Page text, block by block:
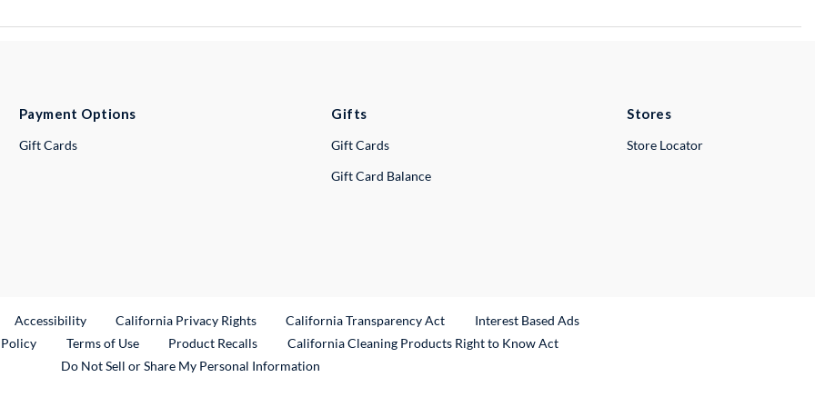
Payment Options
Gift Cards
Gifts
Gift Cards
Gift Card Balance
Stores
Store Locator
Link
Accessibility California Privacy Rights California Transparency Act
Interest Based Ads
Terms of Use Product RecallsExternal Link
California Cleaning Products Right to Know Act
Do Not Sell or Share My Personal Information